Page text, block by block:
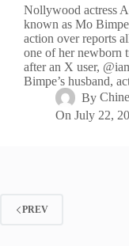
Nollywood actress
known as Mo
action over reports
one of her newborn
after an X user,
Bimpe’s husband,
By
On July 22,
PREV